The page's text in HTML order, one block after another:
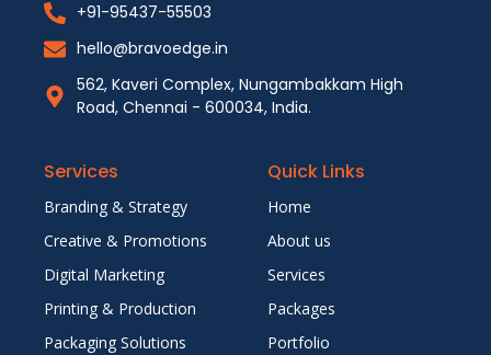
+91-95437-55503
hello@bravoedge.in
562, Kaveri Complex, Nungambakkam High
Road, Chennai - 600034, India.
Services
Branding & Strategy
Creative & Promotions
Digital Marketing
Printing & Production
Packaging Solutions
Quick Links
Home
About us
Services
Packages
Portfolio